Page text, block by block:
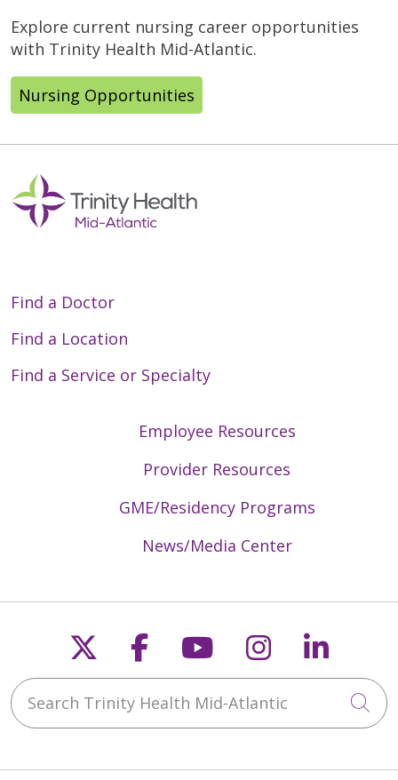
Explore current nursing career opportunities
with Trinity Health Mid-Atlantic.
Nursing Opportunities
Find a Doctor
Find a Location
Find a Service or Specialty
Employee Resources
Provider Resources
GME/Residency Programs
News/Media Center
Follow us on X
Follow us on
Follow us on
Follow us
Search Trinity Health Mid-Atlantic